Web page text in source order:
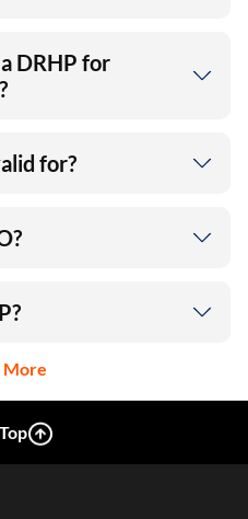
DRHP for
for?
More